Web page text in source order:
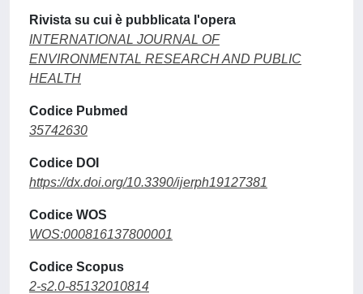
Rivista su cui è pubblicata l'opera
INTERNATIONAL JOURNAL OF
ENVIRONMENTAL RESEARCH AND PUBLIC
HEALTH
Codice Pubmed
35742630
Codice DOI
https://dx.doi.org/10.3390/ijerph19127381
Codice WOS
WOS:000816137800001
Codice Scopus
2-s2.0-85132010814